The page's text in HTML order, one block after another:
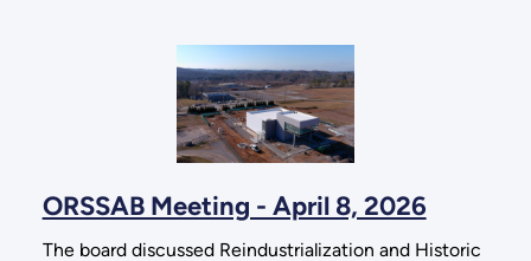
ORSSAB Meeting - April 8, 2026
The board discussed Reindustrialization and Historic